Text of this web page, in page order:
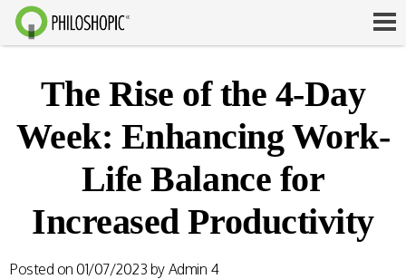
The Rise of the 4-Day
Week: Enhancing Work-
Life Balance for
Increased Productivity
Posted on 01/07/2023 by Admin 4